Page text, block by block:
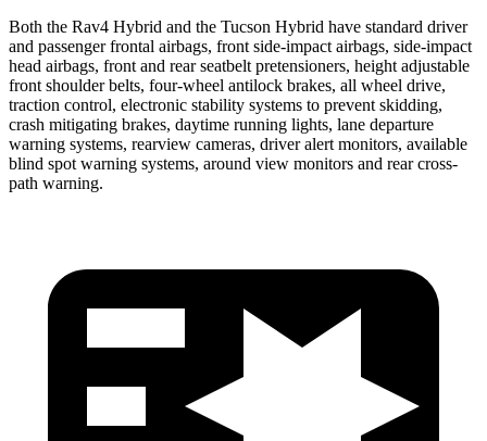
Both the Rav4 Hybrid and the Tucson Hybrid have standard driver
and passenger frontal airbags, front side-impact airbags, side-impact
head airbags, front and rear seatbelt pretensioners, height adjustable
front shoulder belts, four-wheel antilock brakes, all wheel drive,
traction control, electronic stability systems to prevent skidding,
crash mitigating brakes, daytime running lights, lane departure
warning systems, rearview cameras, driver alert monitors, available
blind spot warning systems, around view monitors and rear cross-
path warning.